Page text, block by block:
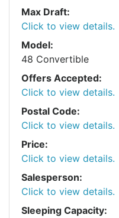
Max Draft:
Click to view details.
Model:
48 Convertible
Offers Accepted:
Click to view details.
Postal Code:
Click to view details.
Price:
Click to view details.
Salesperson:
Click to view details.
Sleeping Capacity: